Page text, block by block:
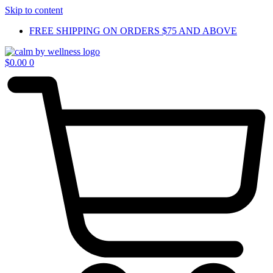
Skip to content
FREE SHIPPING ON ORDERS $75 AND ABOVE
$0.00 0